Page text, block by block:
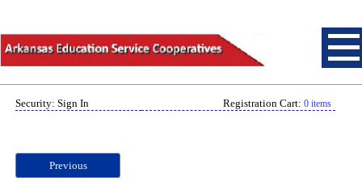
Security: Sign In Registration Cart: 0 items
Previous